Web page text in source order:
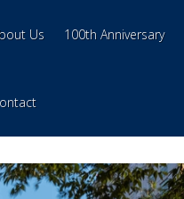
Us 100th Anniversary